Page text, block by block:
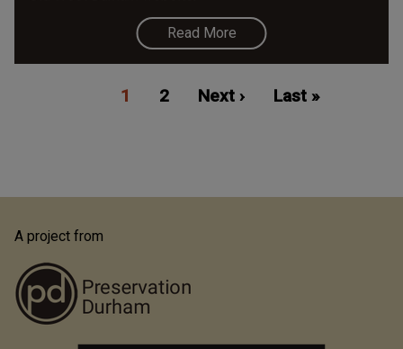
Read More
Current
1 Page
2
Next
Next ›
Last
Last »
A project from